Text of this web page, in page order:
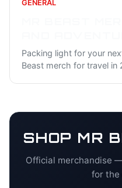
GENERAL
Packing light for your
Beast merch for travel
SHOP MR
Official merchandise
for the